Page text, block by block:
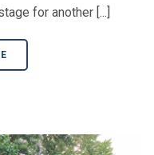
for another [...]